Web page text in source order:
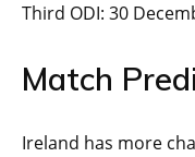
Third ODI: 30
Match
Ireland has more